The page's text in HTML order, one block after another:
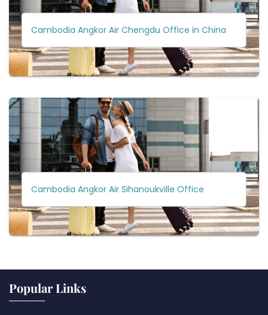
Cambodia Angkor Air Chengdu Office in China
Cambodia Angkor Air Sihanoukville Office
Popular Links